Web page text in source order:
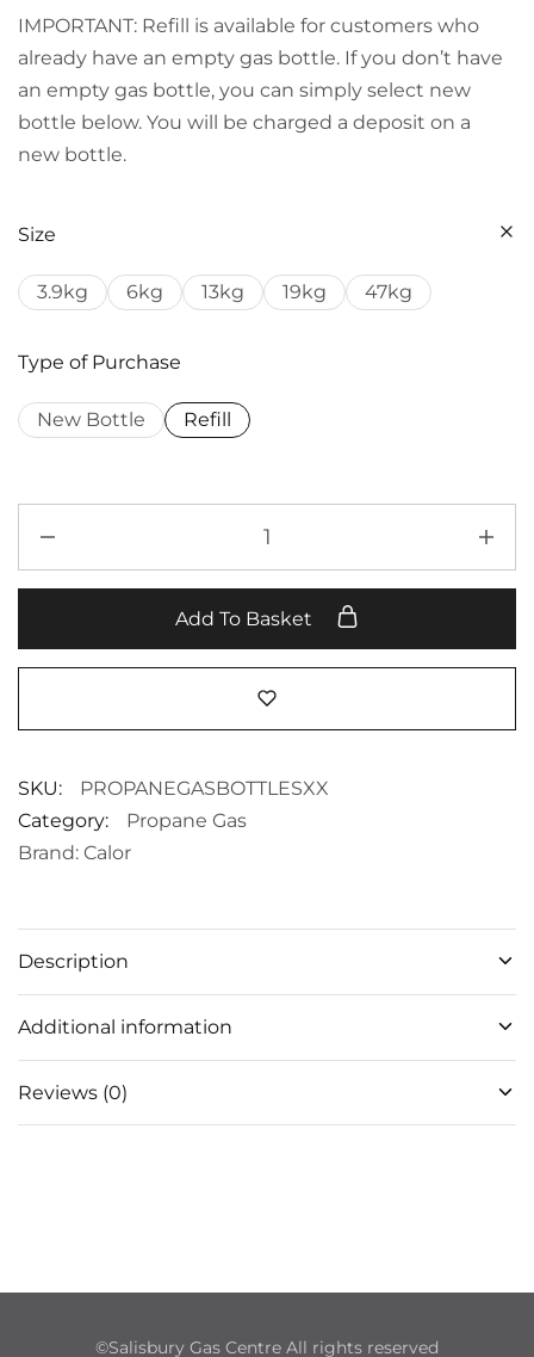
IMPORTANT: Refill is available for customers who
already have an empty gas bottle. If you don’t have
an empty gas bottle, you can simply select new
bottle below. You will be charged a deposit on a
new bottle.
Size
3.9kg 6kg 13kg 19kg 47kg
Type of Purchase
New Bottle Refill
Add To Basket
SKU:
PROPANEGASBOTTLESXX
Category:
Propane Gas
Brand: Calor
Description
Additional information
Reviews (0)
©Salisbury Gas Centre All rights reserved